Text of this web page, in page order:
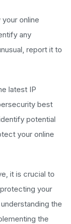
online
any
report it to
latest IP
best
potential
your online
it is crucial to
your
the
the